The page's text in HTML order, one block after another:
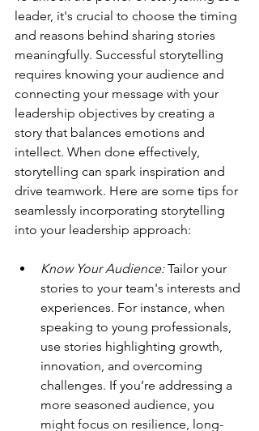
leader, it's crucial to choose the timing
and reasons behind sharing stories
meaningfully. Successful storytelling
requires knowing your audience and
connecting your message with your
leadership objectives by creating a
story that balances emotions and
intellect. When done effectively,
storytelling can spark inspiration and
drive teamwork. Here are some tips for
seamlessly incorporating storytelling
into your leadership approach:
Know Your Audience: Tailor your
stories to your team's interests and
experiences. For instance, when
speaking to young professionals,
use stories highlighting growth,
innovation, and overcoming
challenges. If you’re addressing a
more seasoned audience, you
might focus on resilience, long-